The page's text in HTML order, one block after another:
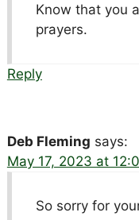
Know that you
prayers.
Reply
Deb Fleming says:
May 17, 2023 at
So sorry for